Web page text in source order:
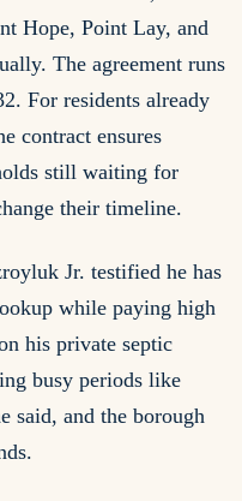
Hope, Point Lay, and
The agreement runs
For residents already
contract ensures
still waiting for
their timeline.
Jr. testified he has
while paying high
his private septic
busy periods like
said, and the borough